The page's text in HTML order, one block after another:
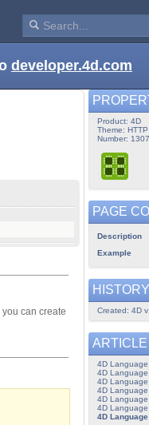
developer.4d.com
can create
Product: 4D
Theme:
Number: 1307
PAGE
Description
Example
HISTORY
Created: 4D
4D
4D
4D
4D
4D
4D
4D